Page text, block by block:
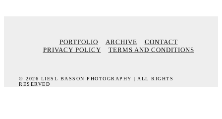
PORTFOLIO ARCHIVE
CONTACT
PRIVACY POLICY
TERMS AND CONDITIONS
© 2026 LIESL BASSON PHOTOGRAPHY | ALL RIGHTS
RESERVED